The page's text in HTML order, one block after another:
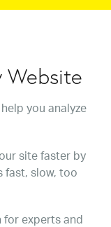
Website
you analyze
site faster by
fast, slow, too
for experts and